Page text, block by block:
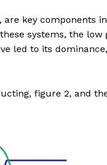
key components
systems, the
led to its
figure 2, and